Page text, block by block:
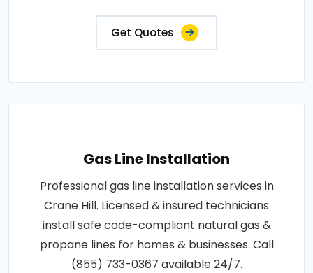
Get Quotes
Gas Line Installation
Professional gas line installation services in
Crane Hill. Licensed & insured technicians
install safe code-compliant natural gas &
propane lines for homes & businesses. Call
(855) 733-0367 available 24/7.